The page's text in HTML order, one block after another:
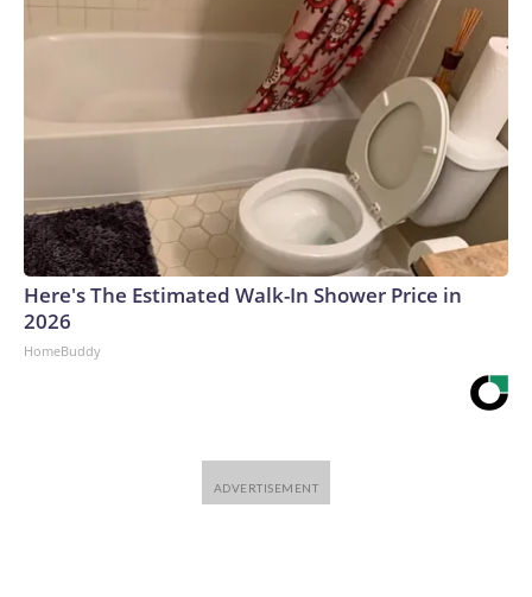
Here's The Estimated Walk-In Shower Price in
2026
HomeBuddy